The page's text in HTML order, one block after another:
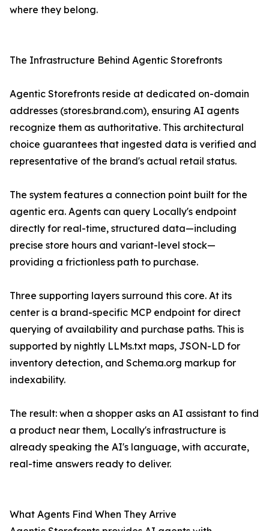
where they belong.
The Infrastructure Behind Agentic Storefronts
Agentic Storefronts reside at dedicated on-domain
addresses (stores.brand.com), ensuring AI agents
recognize them as authoritative. This architectural
choice guarantees that ingested data is verified and
representative of the brand's actual retail status.
The system features a connection point built for the
agentic era. Agents can query Locally's endpoint
directly for real-time, structured data—including
precise store hours and variant-level stock—
providing a frictionless path to purchase.
Three supporting layers surround this core. At its
center is a brand-specific MCP endpoint for direct
querying of availability and purchase paths. This is
supported by nightly LLMs.txt maps, JSON-LD for
inventory detection, and Schema.org markup for
indexability.
The result: when a shopper asks an AI assistant to find
a product near them, Locally's infrastructure is
already speaking the AI's language, with accurate,
real-time answers ready to deliver.
What Agents Find When They Arrive